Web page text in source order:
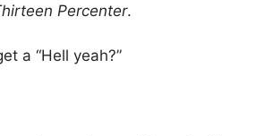
Percenter.
a “Hell yeah?”